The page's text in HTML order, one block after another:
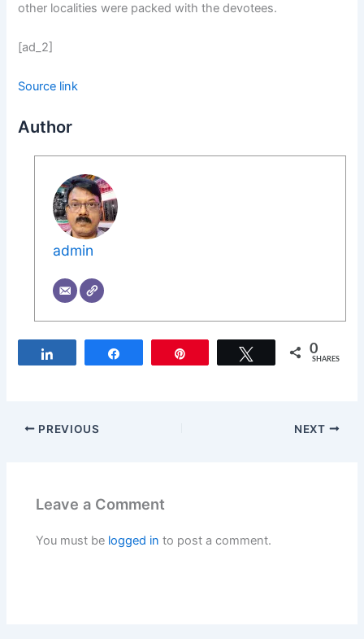
other localities were packed with the devotees.
[ad_2]
Source link
Author
admin
Tweet 0
SHARES
PREVIOUS NEXT
Leave a Comment
You must be logged in to post a comment.